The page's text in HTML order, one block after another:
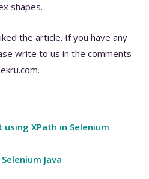
shapes.
the article. If you have any
write to us in the comments
using XPath in Selenium
Java